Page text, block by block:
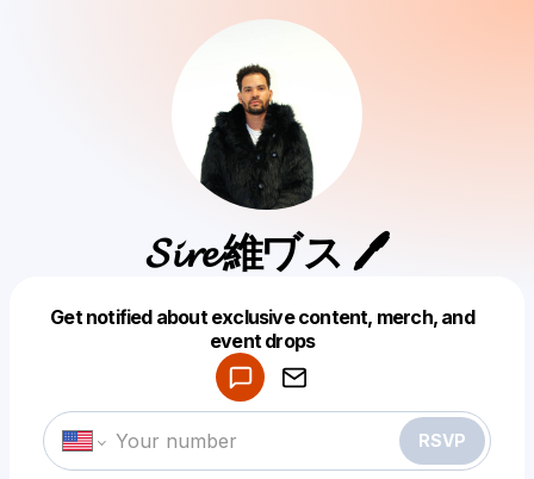
𝓢𝓲𝓻𝓮 維ヷス 🖊
Get notified about exclusive content, merch, and
event drops
RSVP
Make a drop like this